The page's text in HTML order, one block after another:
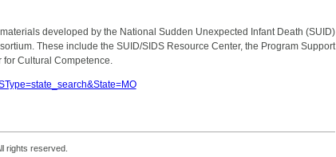
developed by the National Sudden Unexpected Infant Death (SUID)
These include the SUID/SIDS Resource Center, the Program Support
for Cultural Competence.
rights reserved.